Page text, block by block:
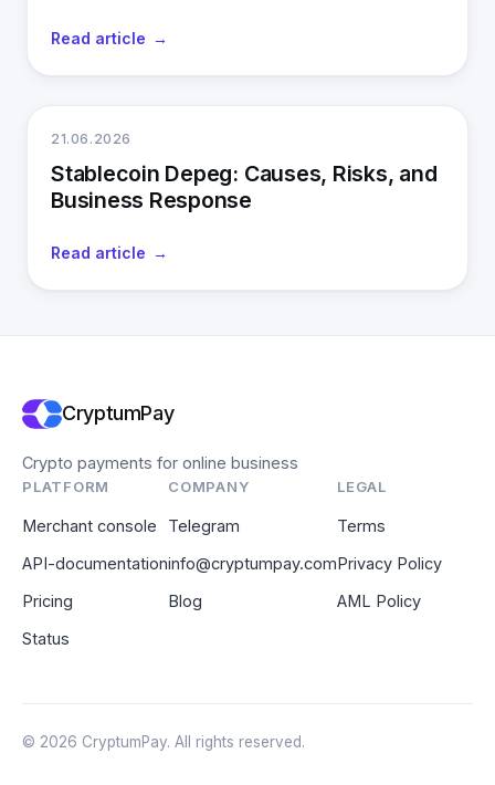
Read article
21.06.2026
Stablecoin Depeg: Causes, Risks, and
Business Response
Read article
CryptumPay
Crypto payments for online business
PLATFORM
Merchant console
API-documentation
Pricing
Status
COMPANY
Telegram
info@cryptumpay.com
Blog
LEGAL
Terms
Privacy Policy
AML Policy
© 2026 CryptumPay. All rights reserved.